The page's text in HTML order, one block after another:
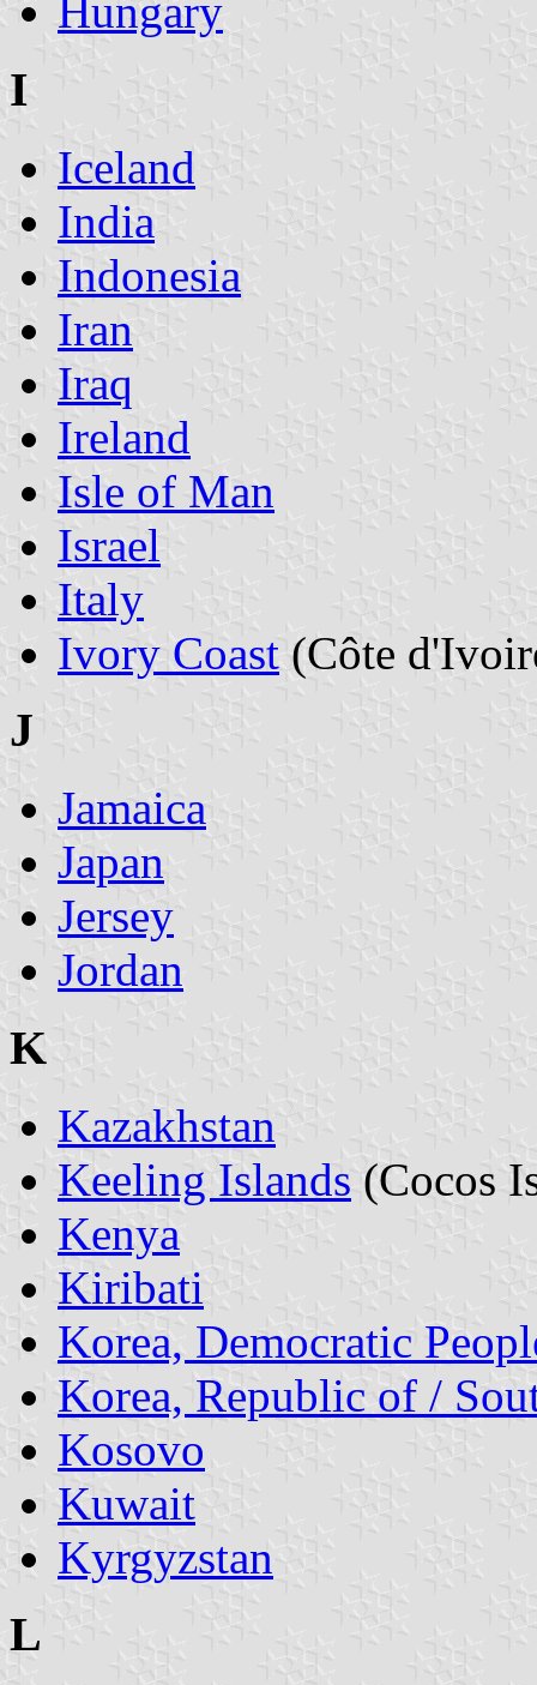
Hungary
I
Iceland
India
Indonesia
Iran
Iraq
Ireland
Isle of Man
Israel
Italy
Ivory Coast (Côte
J
Jamaica
Japan
Jersey
Jordan
K
Kazakhstan
Keeling Islands (Cocos
Kenya
Kiribati
Korea, Democratic
Korea, Republic of /
Kosovo
Kuwait
Kyrgyzstan
L